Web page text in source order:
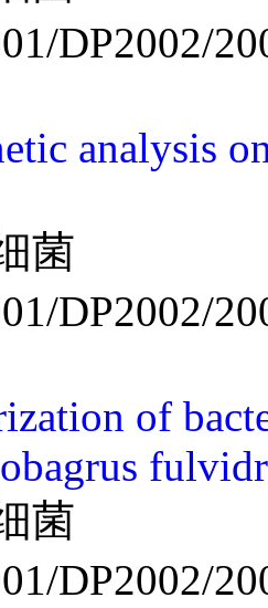
DP2002/
analysis
菌
DP2002/
of
菌
DP2002/